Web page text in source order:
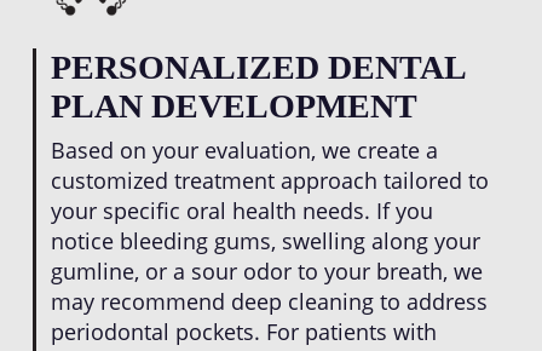
PERSONALIZED DENTAL
PLAN DEVELOPMENT
Based on your evaluation, we create a
customized treatment approach tailored to
your specific oral health needs. If you
notice bleeding gums, swelling along your
gumline, or a sour odor to your breath, we
may recommend deep cleaning to address
periodontal pockets. For patients with